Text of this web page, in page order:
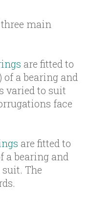
main
are fitted to
of a bearing and
varied to suit
face
are fitted to
a bearing and
The